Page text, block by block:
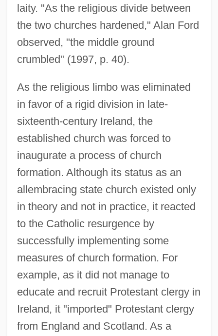
laity. "As the religious divide between
the two churches hardened," Alan Ford
observed, "the middle ground
crumbled" (1997, p. 40).
As the religious limbo was eliminated
in favor of a rigid division in late-
sixteenth-century Ireland, the
established church was forced to
inaugurate a process of church
formation. Although its status as an
allembracing state church existed only
in theory and not in practice, it reacted
to the Catholic resurgence by
successfully implementing some
measures of church formation. For
example, as it did not manage to
educate and recruit Protestant clergy in
Ireland, it "imported" Protestant clergy
from England and Scotland. As a